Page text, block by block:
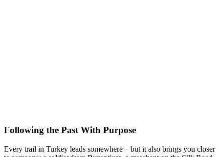
Following the Past With Purpose
Every trail in Turkey leads somewhere – but it also brings you closer